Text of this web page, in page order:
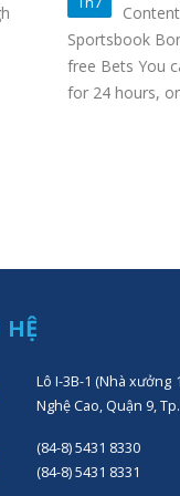
Sportsbook
free Bets You
for 24 hours,
HỆ
Lô I-3B-1 (Nhà xưởng
Nghệ Cao, Quận 9,
(84-8) 5431 8330
(84-8) 5431 8331